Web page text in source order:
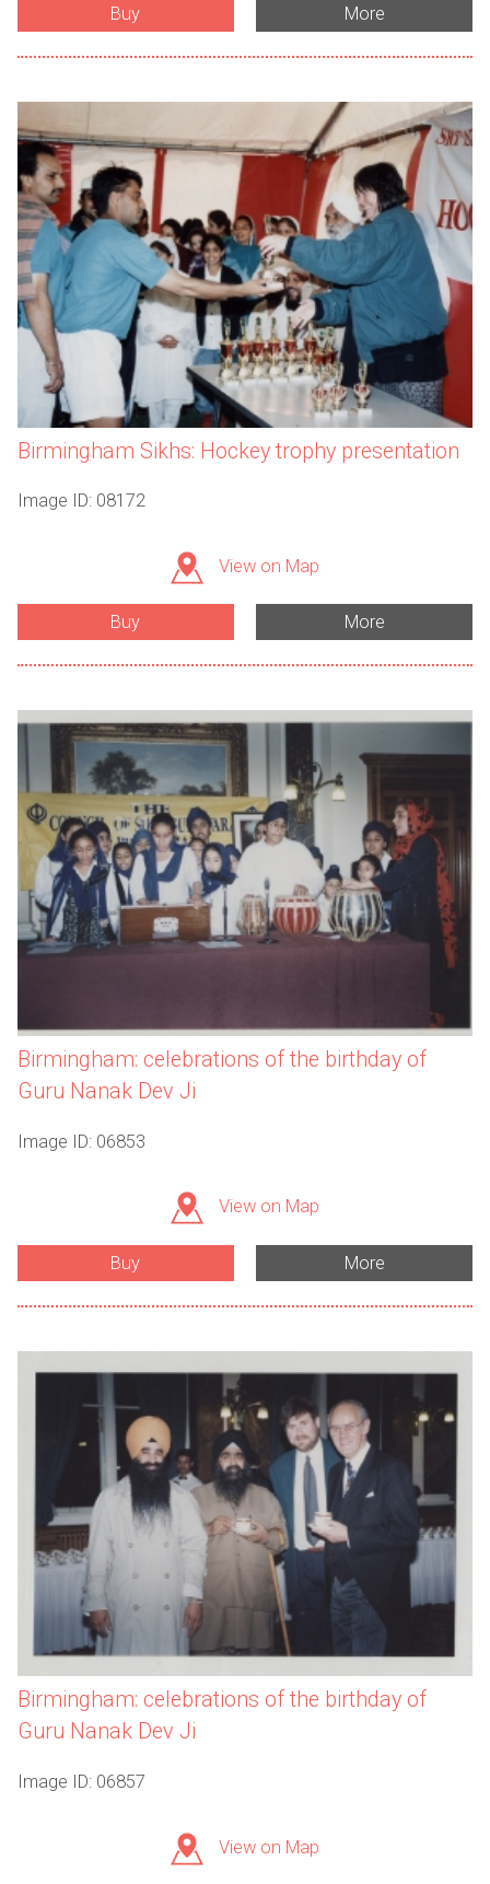
Buy More
Birmingham Sikhs: Hockey trophy presentation
Image ID: 08172
View on Map
Buy More
Birmingham: celebrations of the birthday of
Guru Nanak Dev Ji
Image ID: 06853
View on Map
Buy More
Birmingham: celebrations of the birthday of
Guru Nanak Dev Ji
Image ID: 06857
View on Map